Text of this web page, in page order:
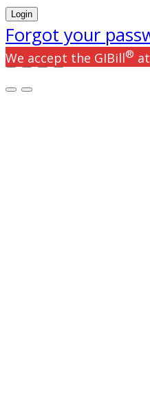
Forgot your
We accept the GIBill®